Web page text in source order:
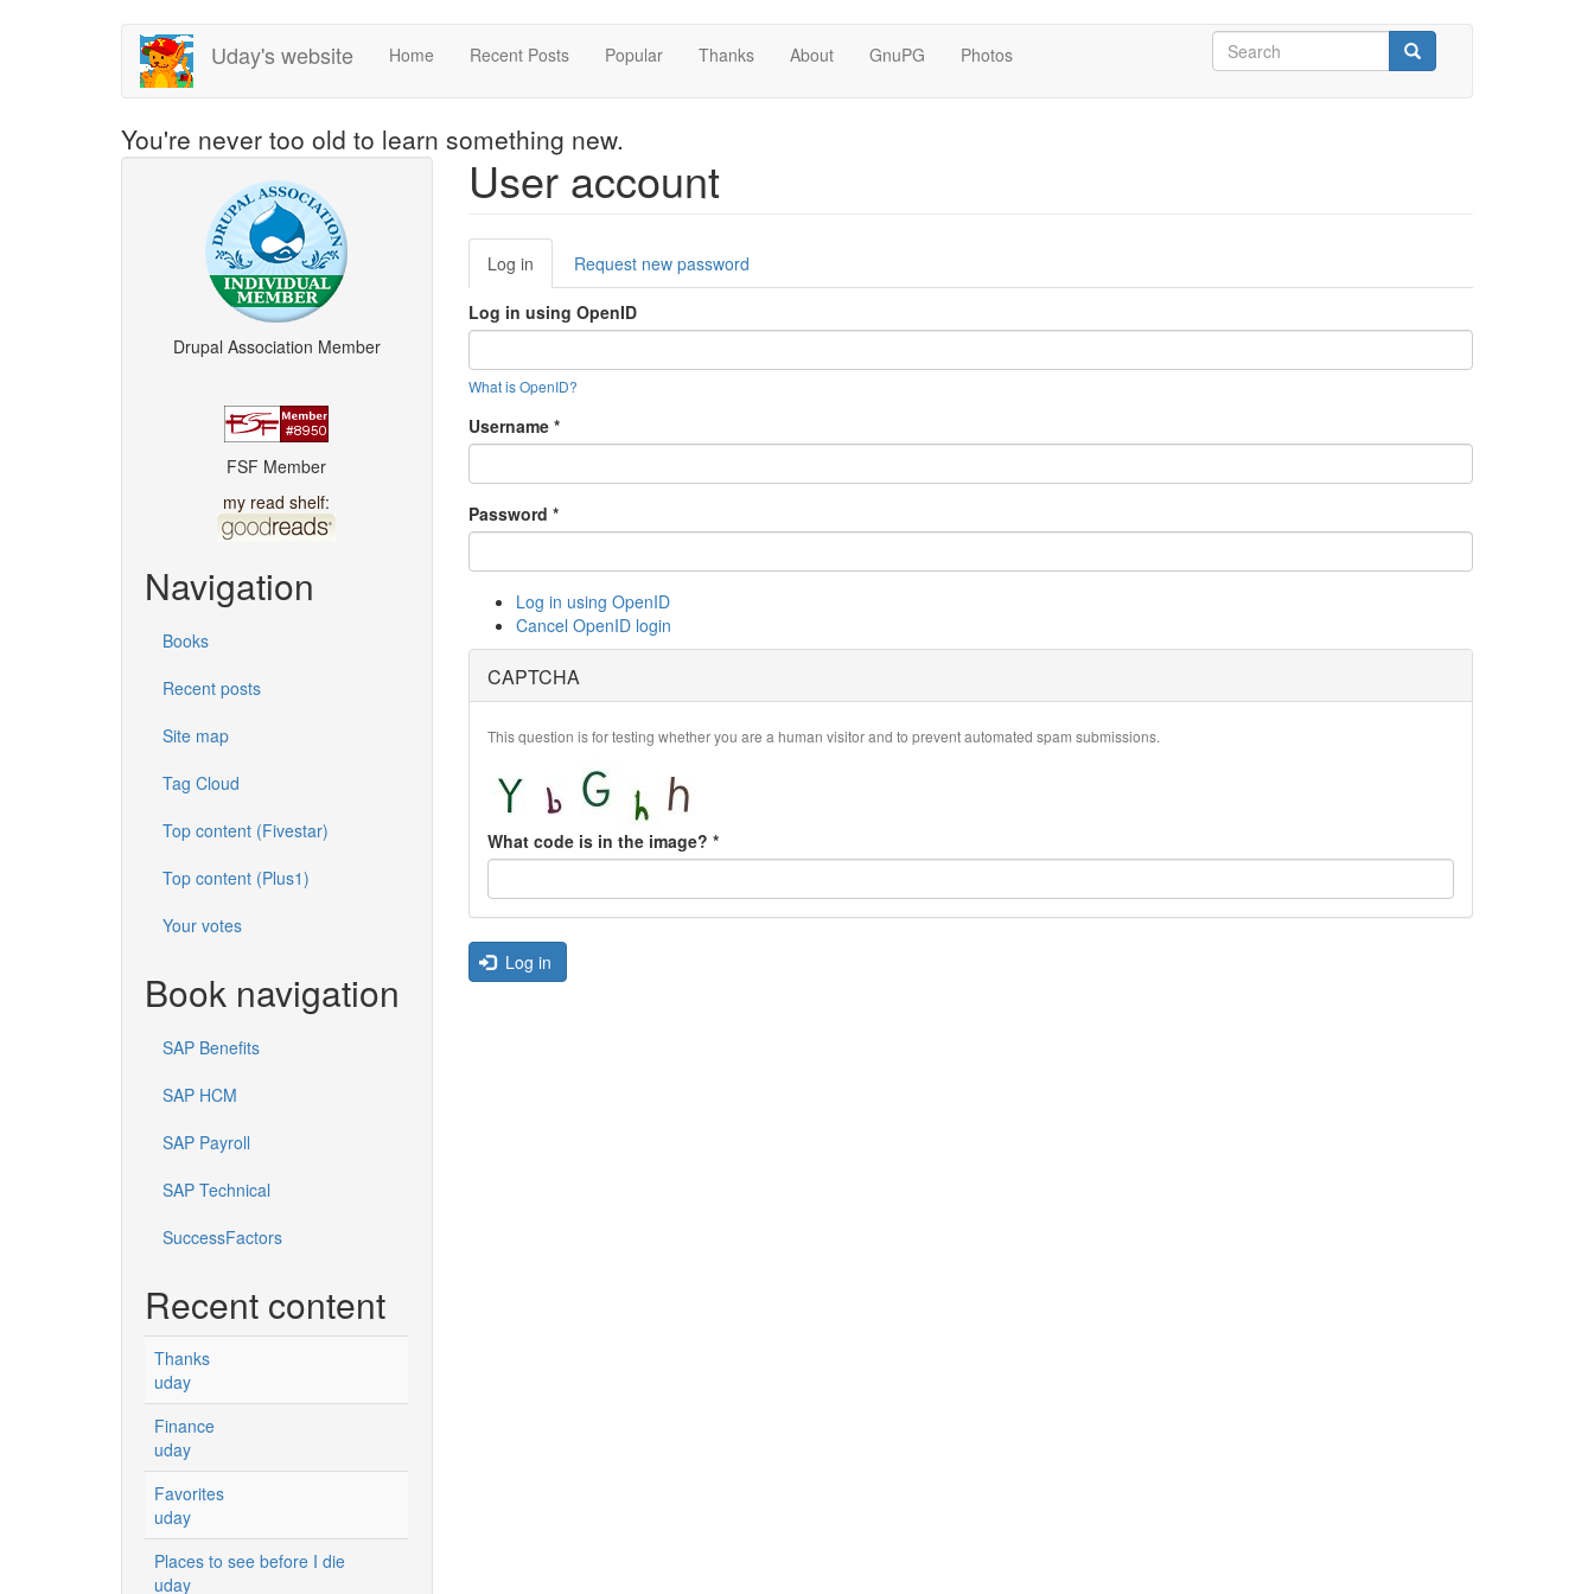
Uday's website Home Recent Posts Popular Thanks About GnuPG Photos Search
form
You're never too old to learn something new.
Drupal Association Member
FSF Member
my read shelf:
Navigation
Books
Recent posts
Site map
Tag Cloud
Top content (Fivestar)
Top content (Plus1)
Your votes
Book navigation
SAP Benefits
SAP HCM
SAP Payroll
SAP Technical
SuccessFactors
Recent content
Thanks
uday
Finance
uday
Favorites
uday
Places to see before I die
uday
User account
Primary
tabs
Log in (active
tab)
Request new password
Log in using OpenID
What is OpenID?
Username *
Password *
Log in using OpenID
Cancel OpenID login
CAPTCHA
This question is for testing whether you are a human visitor and to prevent automated spam submissions.
What code is in the image? *
Log in